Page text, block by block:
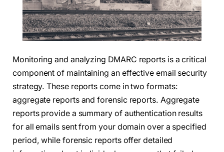
Monitoring and analyzing DMARC reports is a critical
component of maintaining an effective email security
strategy. These reports come in two formats:
aggregate reports and forensic reports. Aggregate
reports provide a summary of authentication results
for all emails sent from your domain over a specified
period, while forensic reports offer detailed